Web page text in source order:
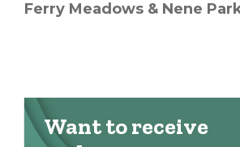
Ferry Meadows & Nene
Want to receive